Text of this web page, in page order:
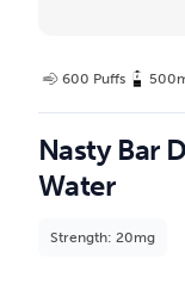
600 Puffs
Nasty Bar
Water
Strength: 20mg